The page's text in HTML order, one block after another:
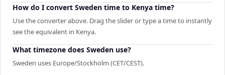
How do I convert Sweden time to Kenya time?
Use the converter above. Drag the slider or type a time to instantly
see the equivalent in Kenya.
What timezone does Sweden use?
Sweden uses Europe/Stockholm (CET/CEST).